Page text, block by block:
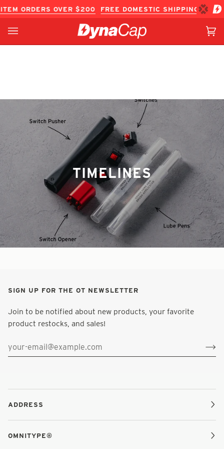
to
ORDERS OVER $200 FREE DOMESTIC SHIPPING ON
(0)
TIMELINES
SIGN UP FOR THE OT NEWSLETTER
Join to be notified about new products, your favorite
product restocks, and sales!
ADDRESS
OMNITYPE®